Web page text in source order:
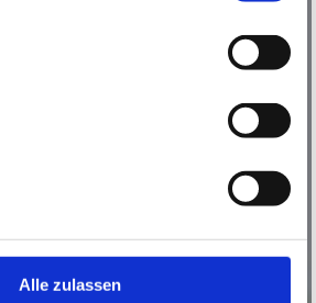
Alle zulassen